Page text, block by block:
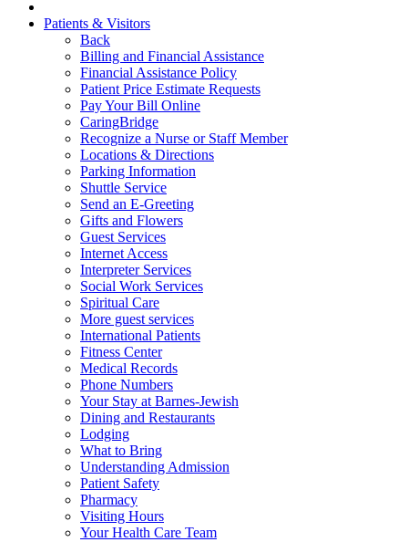
Patients & Visitors
Back
Billing and Financial Assistance
Financial Assistance Policy
Patient Price Estimate Requests
Pay Your Bill Online
CaringBridge
Recognize a Nurse or Staff Member
Locations & Directions
Parking Information
Shuttle Service
Send an E-Greeting
Gifts and Flowers
Guest Services
Internet Access
Interpreter Services
Social Work Services
Spiritual Care
More guest services
International Patients
Fitness Center
Medical Records
Phone Numbers
Your Stay at Barnes-Jewish
Dining and Restaurants
Lodging
What to Bring
Understanding Admission
Patient Safety
Pharmacy
Visiting Hours
Your Health Care Team